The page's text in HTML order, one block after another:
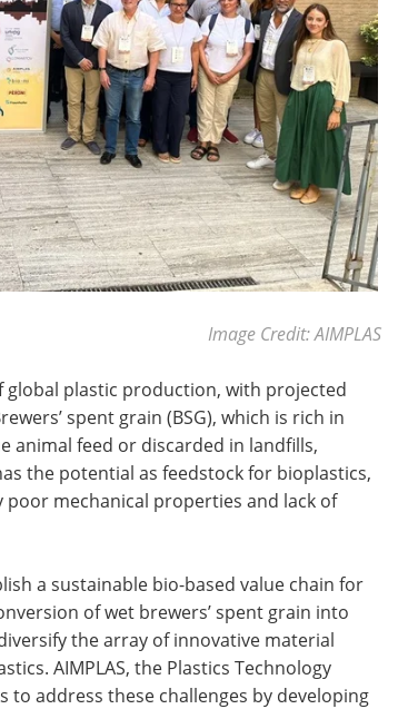
Image Credit: AIMPLAS
global plastic production, with projected
spent grain (BSG), which is rich in
animal feed or discarded in landfills,
the potential as feedstock for bioplastics,
mechanical properties and lack of
a sustainable bio-based value chain for
of wet brewers’ spent grain into
the array of innovative material
AIMPLAS, the Plastics Technology
address these challenges by developing